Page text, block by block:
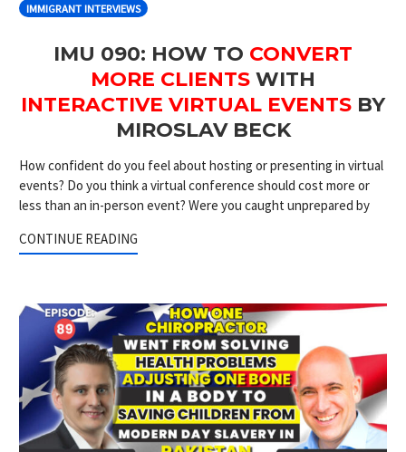
IMMIGRANT INTERVIEWS
IMU 090: HOW TO CONVERT
MORE CLIENTS WITH
INTERACTIVE VIRTUAL EVENTS BY
MIROSLAV BECK
How confident do you feel about hosting or presenting in virtual
events? Do you think a virtual conference should cost more or
less than an in-person event? Were you caught unprepared by
CONTINUE READING